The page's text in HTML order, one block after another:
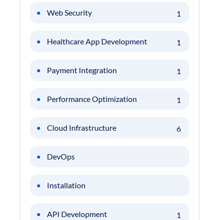
Web Security 1
Healthcare App Development 1
Payment Integration 1
Performance Optimization 1
Cloud Infrastructure 6
DevOps
Installation
API Development 1